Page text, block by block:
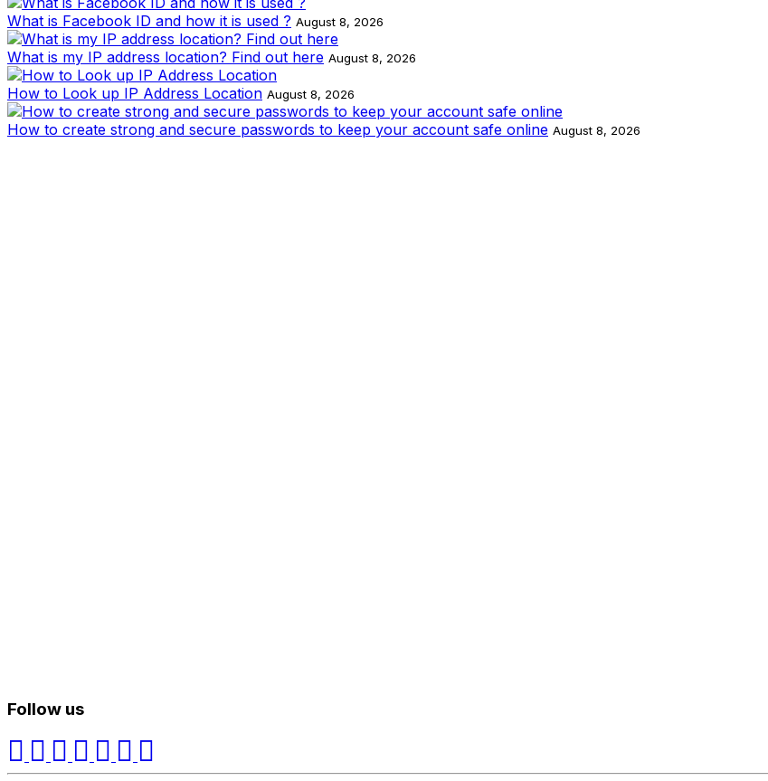
What is Facebook ID and how it is used ? August 8, 2026
What is my IP address location? Find out here August 8, 2026
How to Look up IP Address Location August 8, 2026
How to create strong and secure passwords to keep your account safe online August 8, 2026
Follow us